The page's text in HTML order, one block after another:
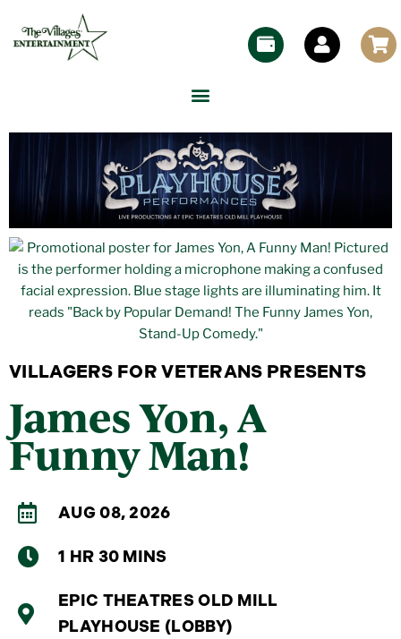
VILLAGERS FOR VETERANS PRESENTS
James Yon, A
Funny Man!
AUG 08, 2026
1 HR 30 MINS
EPIC THEATRES OLD MILL
PLAYHOUSE (LOBBY)